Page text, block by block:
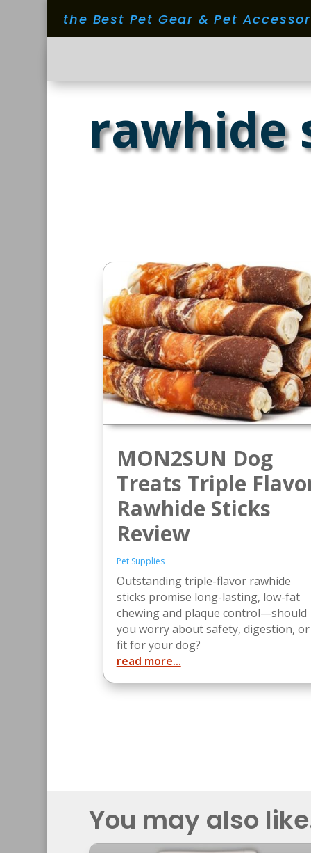
the Best Pet Gear & Pet
rawhide
MON2SUN Dog
Treats Triple
Rawhide Sticks
Review
Pet Supplies
Outstanding triple-flavor rawhide
sticks promise long-lasting, low-fat
chewing and plaque control—should
you worry about safety, digestion, or
fit for your dog?
read more...
You may also